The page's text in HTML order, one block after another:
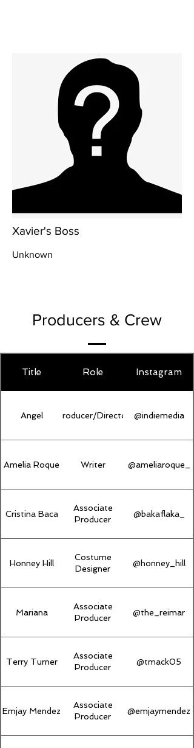
Xavier's Boss
Unknown
Producers & Crew
Title Role Instagram
Angel Producer/Director @indiemedia
Amelia Roque Writer @ameliaroque_
Cristina Baca
Associate
Producer
@bakaflaka_
Honney Hill
Costume
Designer
@honney_hill
Mariana
Associate
Producer
@the_reimar
Terry Turner
Associate
Producer
@tmack05
Emjay Mendez
Associate
Producer
@emjaymendez